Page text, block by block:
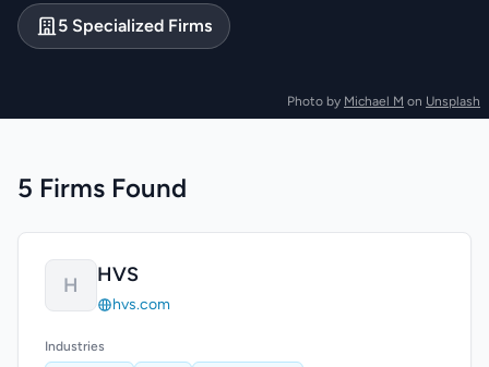
Photo by Michael M on Unsplash
5 Specialized Firms
5 Firms Found
H HVS
hvs.com
Industries